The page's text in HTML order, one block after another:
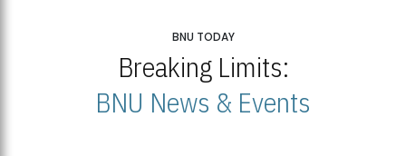
BNU TODAY
Breaking Limits:
BNU News & Events